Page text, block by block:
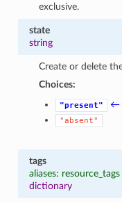
exclusive.
state
string
Create or delete
Choices:
"present" ←
"absent"
tags
aliases: resource_tags
dictionary